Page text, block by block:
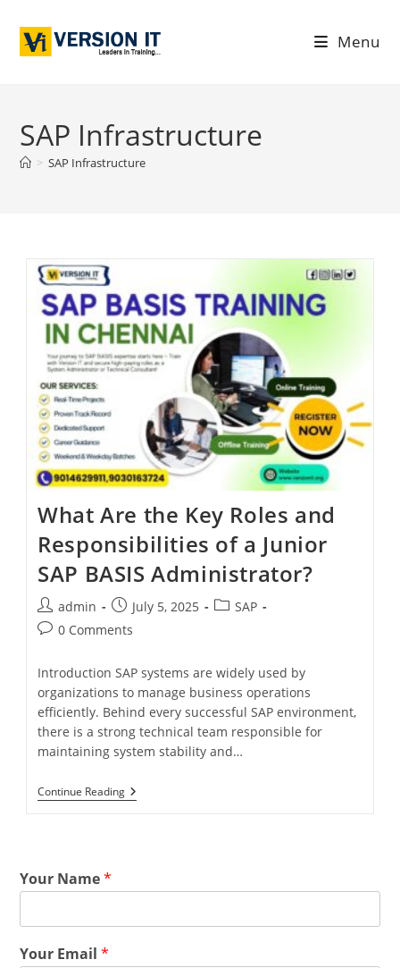
Menu
SAP Infrastructure
> SAP Infrastructure
What Are the Key Roles and
Responsibilities of a Junior
SAP BASIS Administrator?
admin July 5, 2025
SAP
0 Comments
Introduction SAP systems are widely used by
organizations to manage business operations
efficiently. Behind every successful SAP environment,
there is a strong technical team responsible for
maintaining system stability and…
Continue Reading
Your Name*
Your Email*